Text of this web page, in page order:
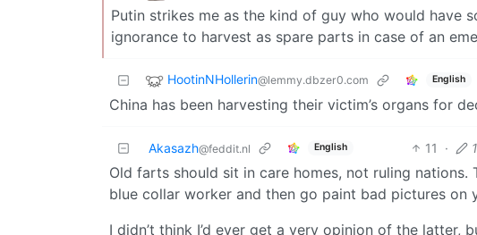
Putin strikes me as the kind of guy who would have
ignorance to harvest as spare parts in case of an
HootinNHollerin@lemmy.dbzer0.com English
China has been harvesting their victim’s organs for
Akasazh@feddit.nl English 11 ·
Old farts should sit in care homes, not ruling
blue collar worker and then go paint bad pictures on
I didn’t think I’d ever get a very opinion of the latter,